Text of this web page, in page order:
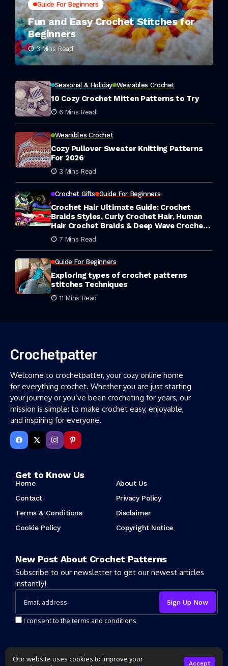
Guide For Beginners
Fun and Easy Crochet Stitches for
Beginners
3 Mins Read
Seasonal & Holiday Wearables Crochet
10 Cozy Crochet Mitten Patterns to Try
6 Mins Read
Wearables Crochet
Cozy Pullover Sweater Knitting Patterns
For 2026
3 Mins Read
Crochet Gifts Guide For Beginners
Crochet Hair Ultimate Guide: Crochet
Braids Styles, Curly Crochet Hair, Human
Hair Crochet Braids & Deep Wave Crochet
Hair7 Mins Read
Guide For Beginners
Exploring types of crochet patterns
stitches Techniques
11 Mins Read
Crochetpatter
Welcome to crochetpatter, your cozy online home
for everything crochet. Whether you are just starting
your journey or you’ve been crocheting for years, our
mission is simple: to make crochet easy, enjoyable,
and inspiring for everyone.
Get to Know Us
Home
About Us
Contact
Privacy Policy
Terms & Conditions
Disclaimer
Cookie Policy
Copyright Notice
New Post About Crochet Patterns
Subscribe to our newsletter to get our newest articles
instantly!
I consent to the terms and conditions
Copyright 2025 Crochet Patter. All rights reserved powered by
Our website uses cookies to improve your
Accept